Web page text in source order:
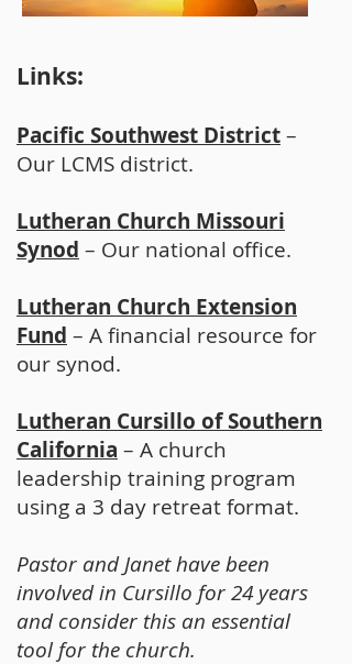
Links:
Pacific Southwest District–
Our LCMS district.
Lutheran Church Missouri
Synod – Our national office.
Lutheran Church Extension
Fund – A financial resource for
our synod.
Lutheran Cursillo of Southern
California – A church
leadership training program
using a 3 day retreat format.
Pastor and Janet have been
involved in Cursillo for 24 years
and consider this an essential
tool for the church.